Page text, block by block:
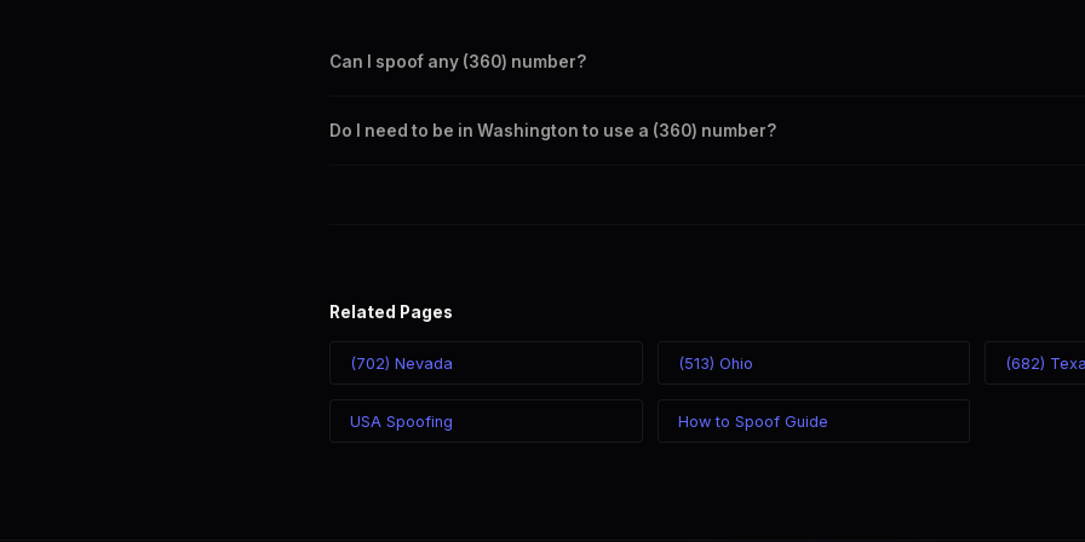
Can I spoof any (360) number?
takes effect immediately.
Do I need to be in Washington to use a (360) number?
Related Pages
(702) Nevada (513) Ohio (682)
USA Spoofing How to Spoof Guide